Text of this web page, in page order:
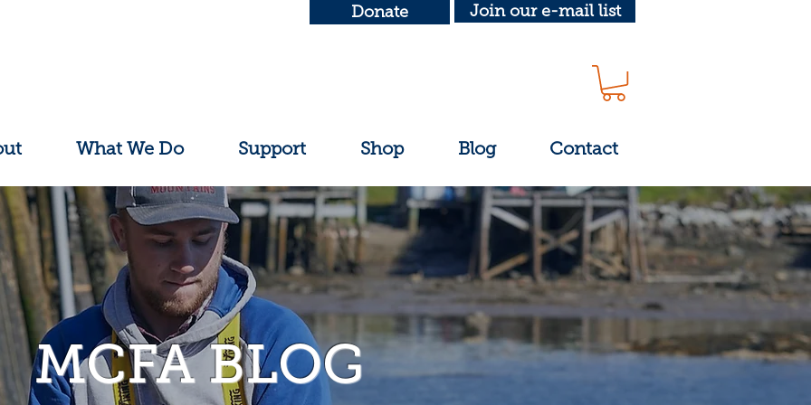
Donate Join our e-mail list
What We Do Support Shop Blog Contact
MCFA BLOG